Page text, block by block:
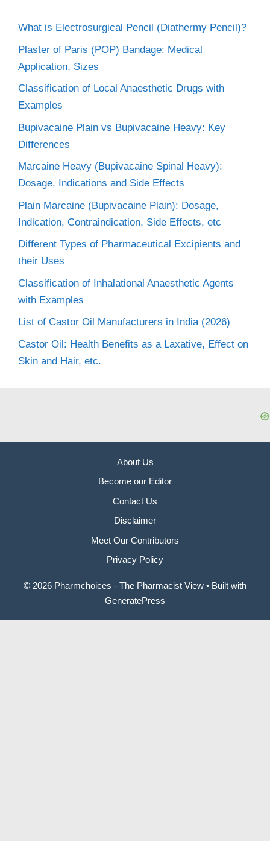
What is Electrosurgical Pencil (Diathermy Pencil)?
Plaster of Paris (POP) Bandage: Medical
Application, Sizes
Classification of Local Anaesthetic Drugs with
Examples
Bupivacaine Plain vs Bupivacaine Heavy: Key
Differences
Marcaine Heavy (Bupivacaine Spinal Heavy):
Dosage, Indications and Side Effects
Plain Marcaine (Bupivacaine Plain): Dosage,
Indication, Contraindication, Side Effects, etc
Different Types of Pharmaceutical Excipients and
their Uses
Classification of Inhalational Anaesthetic Agents
with Examples
List of Castor Oil Manufacturers in India (2026)
Castor Oil: Health Benefits as a Laxative, Effect on
Skin and Hair, etc.
About Us
Become our Editor
Contact Us
Disclaimer
Meet Our Contributors
Privacy Policy
© 2026 Pharmchoices - The Pharmacist View • Built with
GeneratePress